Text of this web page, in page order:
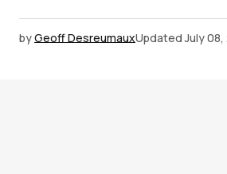
byGeoff DesreumauxUpdated July 08,